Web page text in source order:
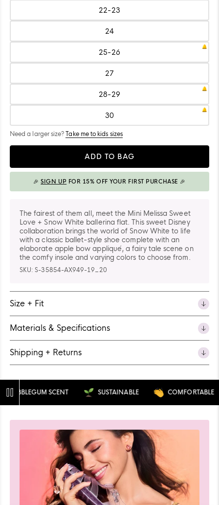
22-23
Size:
22-
23
24Size:
24
25-26
Size:
25-
26
27Size:
27
28-29
Size:
28-
29
30Size:
30
Need a larger size?Take me to kids sizes
ADD TO BAG
ADDED TO BAG
🎉SIGN UP FOR 15% OFF YOUR FIRST PURCHASE 🎉
The fairest of them all, meet the Mini Melissa Sweet
Love + Snow White ballerina flat. This sweet Disney
collaboration brings the world of Snow White to life
with a classic ballet-style shoe complete with an
elaborate apple bow appliqué, a fairy tale scene on
the comfy insole and varying colors to choose from.
SKU:S-35854-AX949-19_20
Size + Fit
Materials & Specifications
Shipping + Returns
Pause
SCENT SUSTAINABLE COMFORTABLE